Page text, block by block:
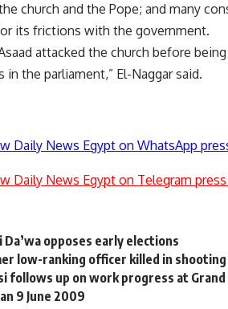
church and the Pope; and many
its frictions with the government.
attacked the church before
in the parliament,” El-Naggar said.
Daily News Egypt on WhatsApp
Daily News Egypt on Telegram press
Da’wa opposes early elections
low-ranking officer killed in
follows up on work progress at
9 June 2009